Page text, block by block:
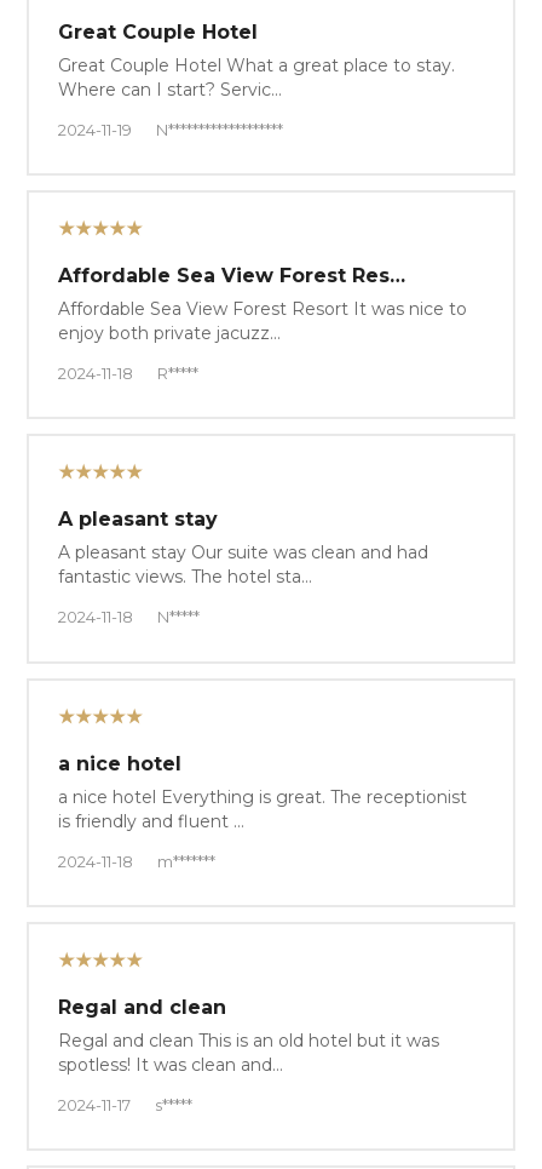
Great Couple Hotel
Great Couple Hotel What a great place to stay.
Where can I start? Servic…
2024-11-19 N*******************
★★★★★
Affordable Sea View Forest Res…
Affordable Sea View Forest Resort It was nice to
enjoy both private jacuzz…
2024-11-18 R*****
★★★★★
A pleasant stay
A pleasant stay Our suite was clean and had
fantastic views. The hotel sta…
2024-11-18 N*****
★★★★★
a nice hotel
a nice hotel Everything is great. The receptionist
is friendly and fluent …
2024-11-18 m*******
★★★★★
Regal and clean
Regal and clean This is an old hotel but it was
spotless! It was clean and…
2024-11-17 s*****